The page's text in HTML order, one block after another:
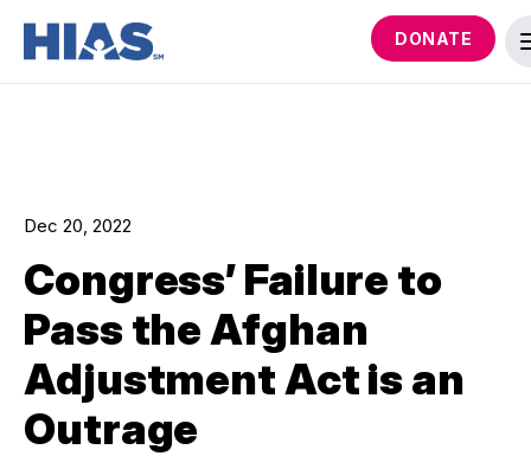
DONATE
Dec 20, 2022
Congress’ Failure to
Pass the Afghan
Adjustment Act is an
Outrage